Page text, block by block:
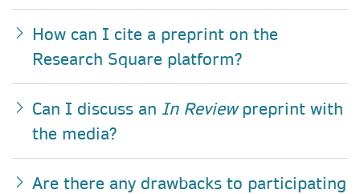
How can I cite a preprint on the
Research Square platform?
Can I discuss an In Reviewpreprint with
the media?
Are there any drawbacks to participating